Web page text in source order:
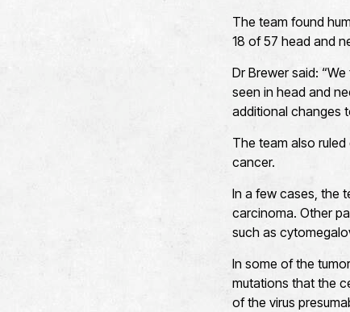
The team found
18 of 57 head and
Dr Brewer said:
seen in head and
additional changes
The team also
cancer.
In a few cases, the
carcinoma. Other
such as
In some of the
mutations that the
of the virus